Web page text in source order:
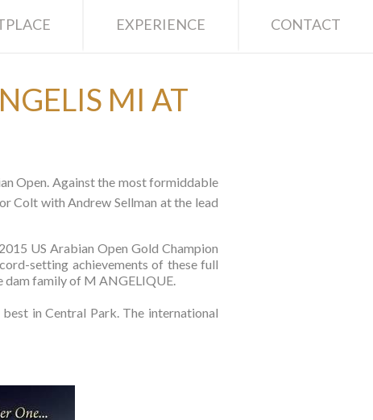
EXPERIENCE CONTACT
MI AT
Open. Against the most formiddable
Colt with Andrew Sellman at the lead
US Arabian Open Gold Champion
setting achievements of these full
dam family of M ANGELIQUE.
in Central Park. The international